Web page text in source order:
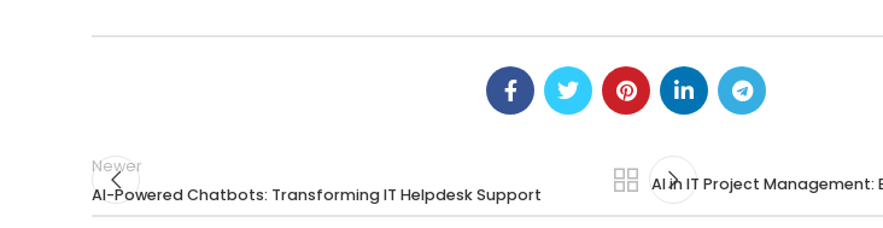
Newer
AI-Powered Chatbots: Transforming IT Helpdesk Support
AI in IT Project